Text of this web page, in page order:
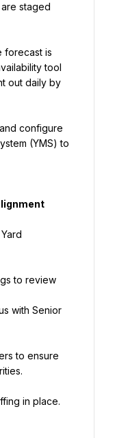
staged
forecast is
tool
out daily by
configure
(YMS) to
to review
with Senior
to ensure
in place.